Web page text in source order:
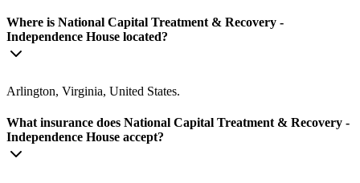
Where is National Capital Treatment & Recovery -
Independence House located?
Arlington, Virginia, United States.
What insurance does National Capital Treatment & Recovery -
Independence House accept?